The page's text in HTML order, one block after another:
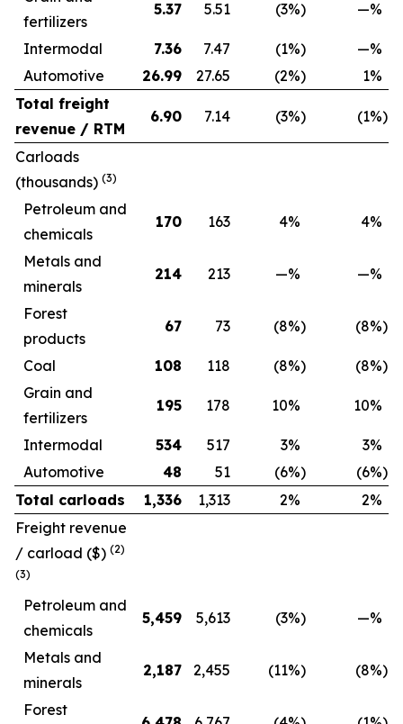
fertilizers
5.37 5.51 (3%) —%
Intermodal 7.36 7.47 (1%) —%
Automotive
26.99 27.65 (2%) 1%
Total freight
revenue / RTM
6.90 7.14 (3%) (1%)
Carloads
(thousands) (3)
Petroleum and
chemicals
170 163 4% 4%
Metals and
minerals
214 213 —% —%
Forest
products
67 73 (8%) (8%)
Coal 108 118 (8%) (8%)
Grain and
fertilizers
195 178 10% 10%
Intermodal 534 517 3% 3%
Automotive
48 51 (6%) (6%)
Total carloads
1,336 1,313 2% 2%
Freight revenue
/ carload ($) (2)
(3)
Petroleum and
chemicals
5,459 5,613 (3%) —%
Metals and
minerals
2,187 2,455 (11%) (8%)
Forest